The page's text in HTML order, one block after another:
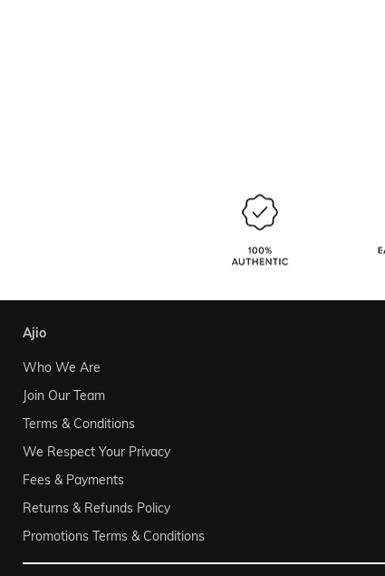
ajio
Who We Are
Join Our Team
Terms & Conditions
We Respect Your Privacy
Fees & Payments
Returns & Refunds Policy
Promotions Terms & Conditions